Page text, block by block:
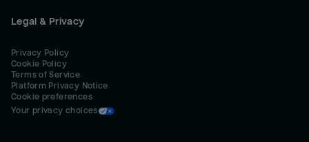
Legal & Privacy
Privacy Policy
Cookie Policy
Terms of Service
Platform Privacy Notice
Cookie preferences
Your privacy choices